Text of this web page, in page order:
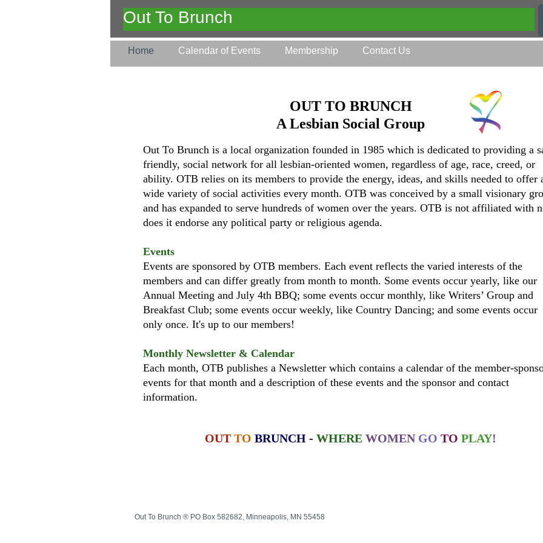
Home Calendar of Events Membership Contact Us
Out To Brunch
Out To Brunch ® PO Box 582682, Minneapolis, MN 55458
OUT TO BRUNCH
A Lesbian Social Group
Out To Brunch is a local organization founded in 1985 which is dedicated to providing a
friendly, social network for all lesbian-oriented women, regardless of age, race, creed, or
ability. OTB relies on its members to provide the energy, ideas, and skills needed to offer
wide variety of social activities every month. OTB was conceived by a small visionary
and has expanded to serve hundreds of women over the years. OTB is not affiliated with
does it endorse any political party or religious agenda.
Events
Events are sponsored by OTB members. Each event reflects the varied interests of the
members and can differ greatly from month to month. Some events occur yearly, like our
Annual Meeting and July 4th BBQ; some events occur monthly, like Writers’ Group and
Breakfast Club; some events occur weekly, like Country Dancing; and some events occur
only once. It's up to our members!
Monthly Newsletter & Calendar
Each month, OTB publishes a Newsletter which contains a calendar of the member-
events for that month and a description of these events and the sponsor and contact
information.
OUT TO BRUNCH - WHERE WOMEN GO TO PLAY!